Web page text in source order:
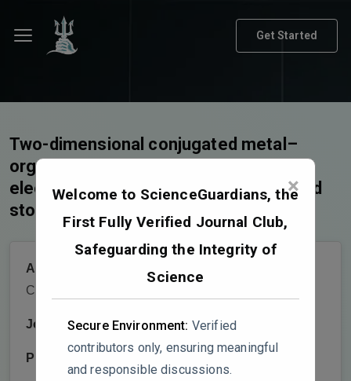
×
Welcome to ScienceGuardians, the
First Fully Verified Journal Club,
Safeguarding the Integrity of
Science
Secure Environment: Verified
contributors only, ensuring meaningful
and responsible discussions.
Get Started
Two-dimensional conjugated metal–
organic frameworks for
electrochemical energy conversion and
storage
Authors:
Xiao Li,Xi Su,Tan Su,Long
Chen,Zhongmin Su
Journal: Chemical Science
Publisher: Royal Society of Chemistry (RSC)